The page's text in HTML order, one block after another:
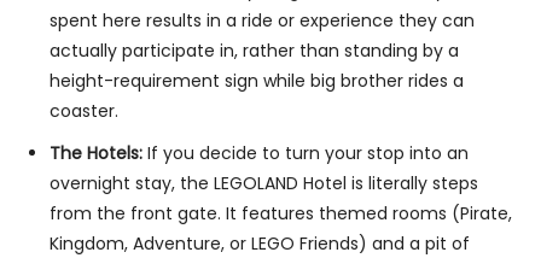
spent here results in a ride or experience they can
actually participate in, rather than standing by a
height-requirement sign while big brother rides a
coaster.
The Hotels: If you decide to turn your stop into an
overnight stay, the LEGOLAND Hotel is literally steps
from the front gate. It features themed rooms (Pirate,
Kingdom, Adventure, or LEGO Friends) and a pit of